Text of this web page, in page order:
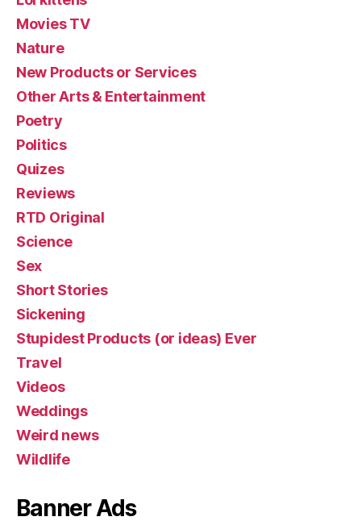
Movies TV
Nature
New Products or Services
Other Arts & Entertainment
Poetry
Politics
Quizes
Reviews
RTD Original
Science
Sex
Short Stories
Sickening
Stupidest Products (or ideas) Ever
Travel
Videos
Weddings
Weird news
Wildlife
Banner Ads